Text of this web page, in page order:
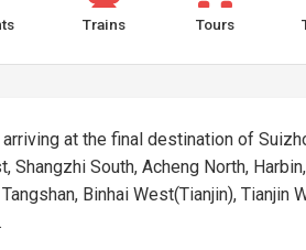
Trains Tours
at the final destination of
South, Acheng North,
Binhai West(Tianjin),